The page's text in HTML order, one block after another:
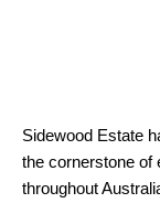
Sidewood Estate
the cornerstone of
throughout